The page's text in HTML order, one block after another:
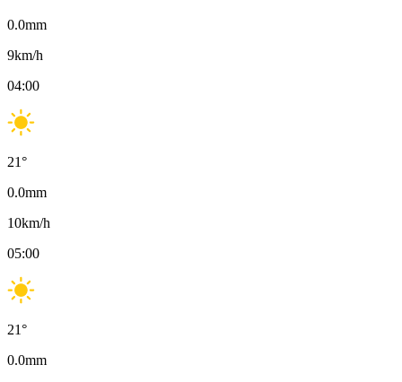
0.0mm
9km/h
04:00
21°
0.0mm
10km/h
05:00
21°
0.0mm